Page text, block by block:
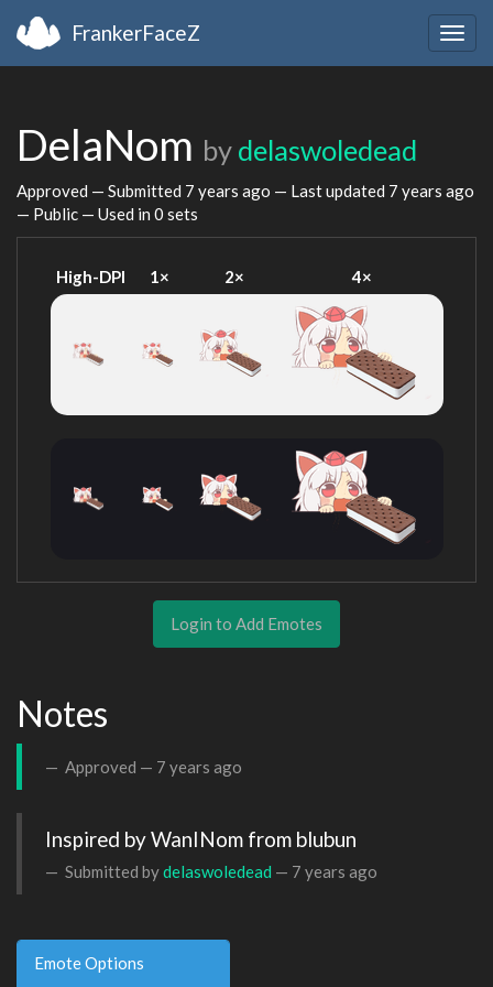
FrankerFaceZ
DelaNom by delaswoledead
Approved — Submitted 7 years ago — Last updated 7 years ago
— Public — Used in 0 sets
High-DPI 1× 2× 4×
Login to Add Emotes
Notes
Approved — 7 years ago
Inspired by WanINom from blubun
Submitted bydelaswoledead — 7 years ago
Emote Options